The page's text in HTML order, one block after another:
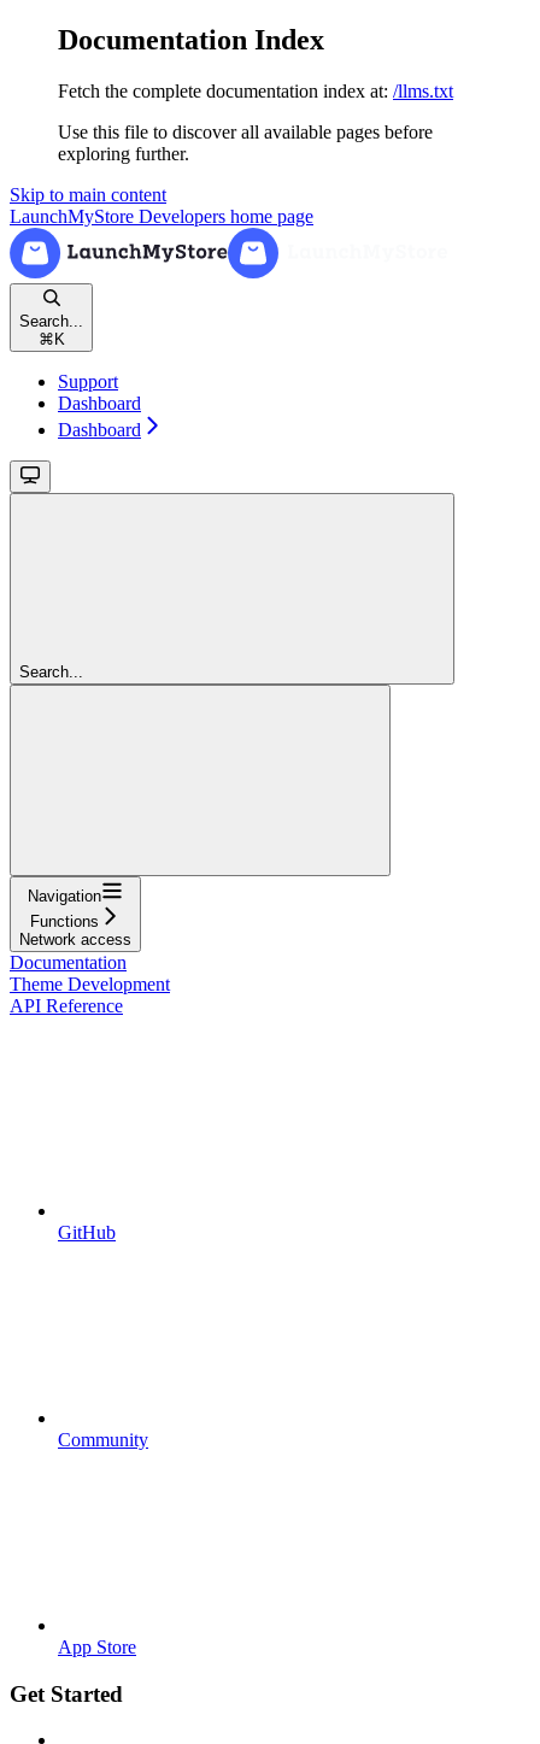
Documentation Index
Fetch the complete documentation index at: /llms.txt
Use this file to discover all available pages before
exploring further.
Skip to main content
LaunchMyStore Developers home page
Search...
⌘ K
Support
Dashboard
Dashboard
Search...
Navigation
Functions
Network access
Documentation
Theme Development
API Reference
GitHub
Community
App Store
Get Started